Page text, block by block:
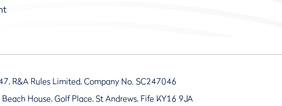
R&A Rules Limited, Company No. SC247046
House, Golf Place, St Andrews, Fife KY16 9JA